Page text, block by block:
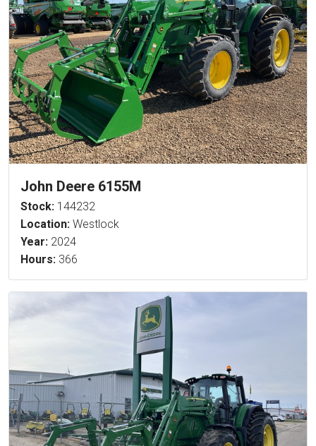
John Deere 6155M
Stock: 144232
Location: Westlock
Year: 2024
Hours: 366